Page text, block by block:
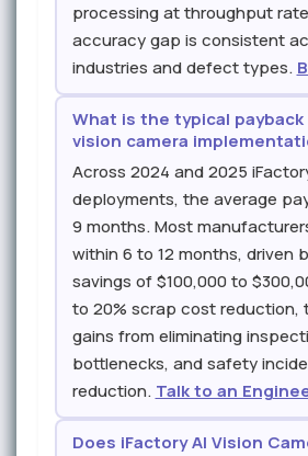
processing at throughput
accuracy gap is consistent
industries and defect types.
What is the typical payback
vision camera
Across 2024 and 2025
deployments, the average
9 months. Most
within 6 to 12 months, driven
savings of $100,000 to
to 20% scrap cost reduction,
gains from eliminating
bottlenecks, and safety
reduction. Talk to an
Does iFactory AI Vision